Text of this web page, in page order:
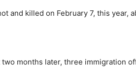
and killed on February 7, this year,
two months later, three immigration